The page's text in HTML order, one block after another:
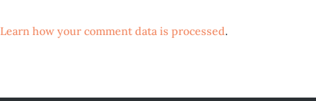
Learn how your comment data is processed.